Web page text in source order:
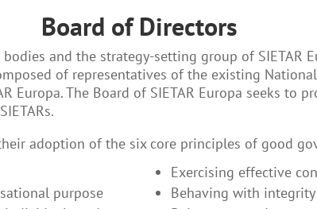
Board of Directors
and the strategy-setting group of SIETAR
of representatives of the existing
Europa. The Board of SIETAR Europa seeks to
adoption of the six core principles of good
purpose
Exercising effective
Behaving with integrity